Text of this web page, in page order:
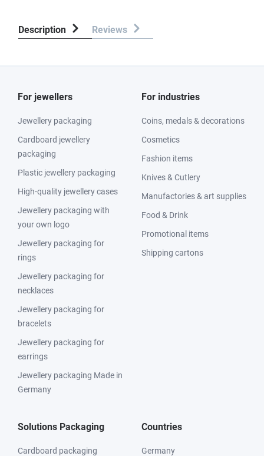
Description Reviews
For jewellers
Jewellery packaging
Cardboard jewellery
packaging
Plastic jewellery packaging
High-quality jewellery cases
Jewellery packaging with
your own logo
Jewellery packaging for
rings
Jewellery packaging for
necklaces
Jewellery packaging for
bracelets
Jewellery packaging for
earrings
Jewellery packaging Made in
Germany
For industries
Coins, medals & decorations
Cosmetics
Fashion items
Knives & Cutlery
Manufactories & art supplies
Food & Drink
Promotional items
Shipping cartons
Solutions Packaging
Cardboard packaging
Countries
Germany